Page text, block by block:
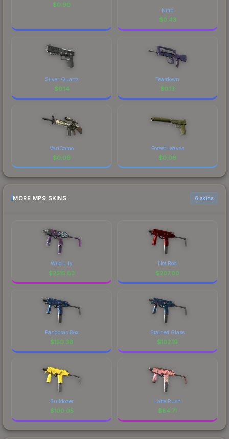
$0.90
Nitro
$0.43
Silver Quartz
$0.14
Teardown
$0.13
VariCamo
$0.09
Forest Leaves
$0.06
MORE MP9 SKINS 6 skins
Wild Lily
$2515.83
Hot Rod
$207.00
Pandoras Box
$150.38
Stained Glass
$102.19
Bulldozer
$100.05
Latte Rush
$84.71